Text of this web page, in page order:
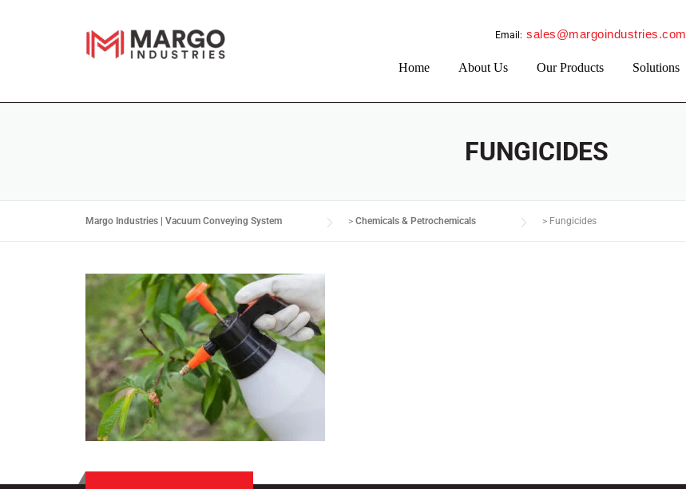
Email: sales@margoindustries.com
Home About Us Our Products Solutions
FUNGICIDES
Margo Industries | Vacuum Conveying System > Chemicals & Petrochemicals > Fungicides